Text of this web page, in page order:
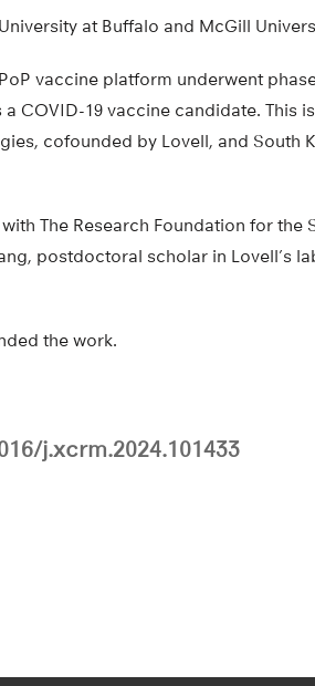
at Buffalo and McGill
vaccine platform underwent
COVID-19 vaccine candidate. This
cofounded by Lovell, and South
The Research Foundation for the
postdoctoral scholar in Lovell’s
the work.
j.xcrm.2024.101433